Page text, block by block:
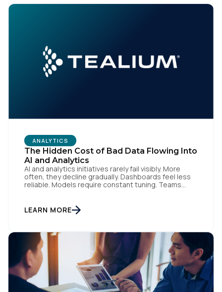
ANALYTICS
The Hidden Cost of Bad Data Flowing Into
AI and Analytics
AI and analytics initiatives rarely fail visibly. More
often, they decline gradually. Dashboards feel less
reliable. Models require constant tuning. Teams
Performance degradation goes unnoticed until
business impact becomes significant. By then, bad
and customer […]
LEARN MORE
First Name:
Company:
Country:
Comments:
By submitting this form, you agree to Tealium'sTerms
of Use
Privacy Policy.
SUBMIT